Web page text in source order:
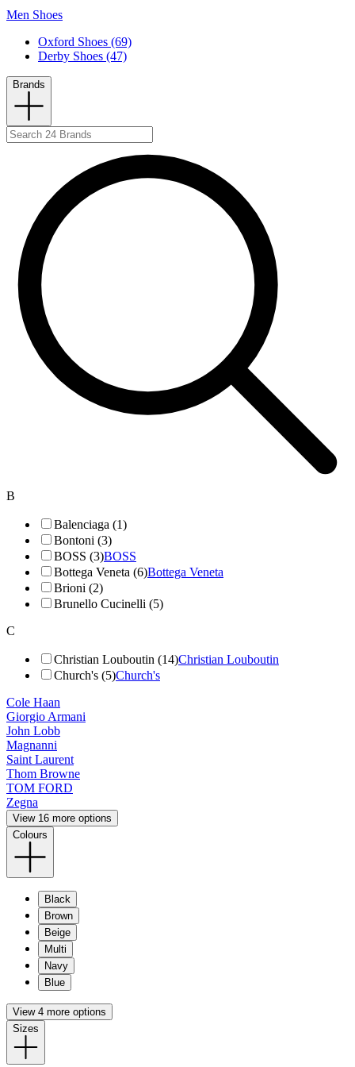
Men Shoes
Oxford Shoes (69)
Derby Shoes (47)
Brands
B
Balenciaga (1)
Bontoni (3)
BOSS (3)BOSS
Bottega Veneta (6)Bottega Veneta
Brioni (2)
Brunello Cucinelli (5)
C
Christian Louboutin (14)Christian Louboutin
Church's (5)Church's
Cole Haan
Giorgio Armani
John Lobb
Magnanni
Saint Laurent
Thom Browne
TOM FORD
Zegna
View 16 more options
Colours
Black
Brown
Beige
Multi
Navy
Blue
View 4 more options
Sizes